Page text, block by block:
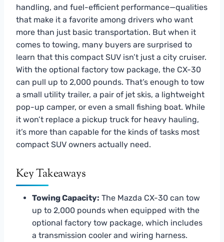
handling, and fuel-efficient performance—qualities
that make it a favorite among drivers who want
more than just basic transportation. But when it
comes to towing, many buyers are surprised to
learn that this compact SUV isn’t just a city cruiser.
With the optional factory tow package, the CX-30
can pull up to 2,000 pounds. That’s enough to tow
a small utility trailer, a pair of jet skis, a lightweight
pop-up camper, or even a small fishing boat. While
it won’t replace a pickup truck for heavy hauling,
it’s more than capable for the kinds of tasks most
compact SUV owners actually need.
Key Takeaways
Towing Capacity: The Mazda CX-30 can tow
up to 2,000 pounds when equipped with the
optional factory tow package, which includes
a transmission cooler and wiring harness.